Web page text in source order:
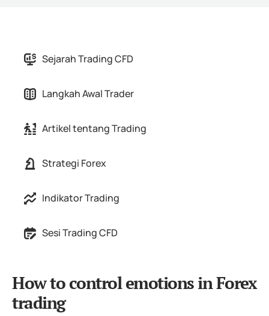
Program Afiliasi
Sejarah Trading CFD
Langkah Awal Trader
Artikel tentang Trading
Strategi Forex
Indikator Trading
Sesi Trading CFD
How to control emotions in Forex
trading